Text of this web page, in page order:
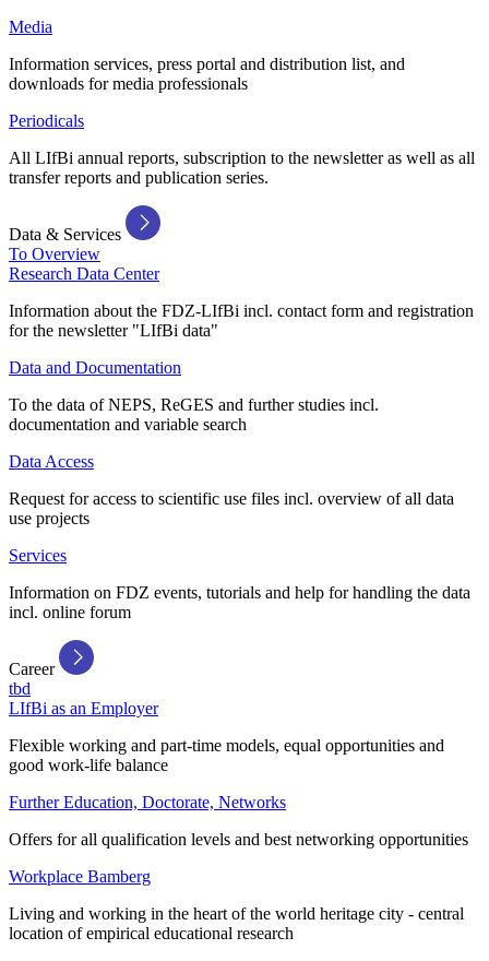
Media
Information services, press portal and distribution list, and
downloads for media professionals
Periodicals
All LIfBi annual reports, subscription to the newsletter as well as all
transfer reports and publication series.
Data & Services
To Overview
Research Data Center
Information about the FDZ-LIfBi incl. contact form and registration
for the newsletter "LIfBi data"
Data and Documentation
To the data of NEPS, ReGES and further studies incl.
documentation and variable search
Data Access
Request for access to scientific use files incl. overview of all data
use projects
Services
Information on FDZ events, tutorials and help for handling the data
incl. online forum
Career
tbd
LIfBi as an Employer
Flexible working and part-time models, equal opportunities and
good work-life balance
Further Education, Doctorate, Networks
Offers for all qualification levels and best networking opportunities
Workplace Bamberg
Living and working in the heart of the world heritage city - central
location of empirical educational research